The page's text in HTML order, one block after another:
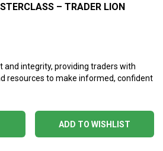
– TRADER LION
and integrity, providing traders with
resources to make informed, confident
ADD TO WISHLIST